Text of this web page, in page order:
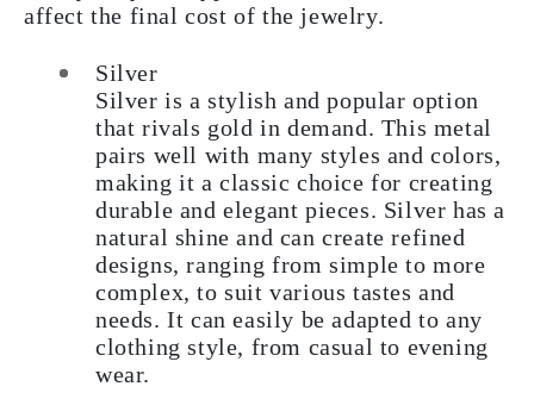
affect the final cost of the jewelry.
Silver
Silver is a stylish and popular option
that rivals gold in demand. This metal
pairs well with many styles and colors,
making it a classic choice for creating
durable and elegant pieces. Silver has a
natural shine and can create refined
designs, ranging from simple to more
complex, to suit various tastes and
needs. It can easily be adapted to any
clothing style, from casual to evening
wear.